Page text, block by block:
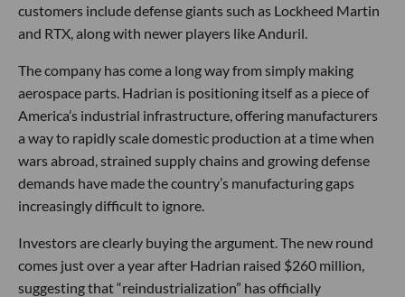
customers include defense giants such as Lockheed Martin
and RTX, along with newer players like Anduril.
The company has come a long way from simply making
aerospace parts. Hadrian is positioning itself as a piece of
America’s industrial infrastructure, offering manufacturers
a way to rapidly scale domestic production at a time when
wars abroad, strained supply chains and growing defense
demands have made the country’s manufacturing gaps
increasingly difficult to ignore.
Investors are clearly buying the argument. The new round
comes just over a year after Hadrian raised $260 million,
suggesting that “reindustrialization” has officially